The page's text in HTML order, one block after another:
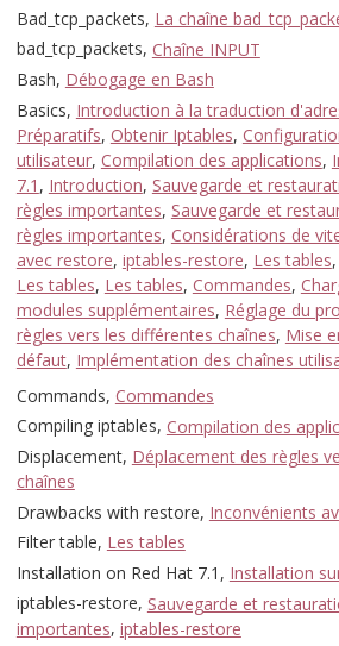
Bad_tcp_packets, La chaîne
bad_tcp_packets, Chaîne INPUT
Bash, Débogage en Bash
Basics, Introduction à la traduction
Préparatifs, Obtenir Iptables,
utilisateur, Compilation des applications,
7.1 , Introduction, Sauvegarde et
règles importantes, Sauvegarde et
règles importantes, Considérations de
avec restore, iptables-restore, Les tables,
Les tables, Les tables, Commandes,
modules supplémentaires, Réglage du
règles vers les différentes chaînes, Mise
défaut, Implémentation des chaînes
Commands, Commandes
Compiling iptables, Compilation des
Displacement, Déplacement des règles
chaînes
Drawbacks with restore, Inconvénients
Filter table, Les tables
Installation on Red Hat 7.1, Installation
iptables-restore, Sauvegarde et
importantes, iptables-restore